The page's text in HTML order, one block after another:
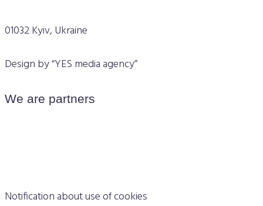
01032 Kyiv, Ukraine
Design by “YES media agency”
We are partners
Notification about use of cookies